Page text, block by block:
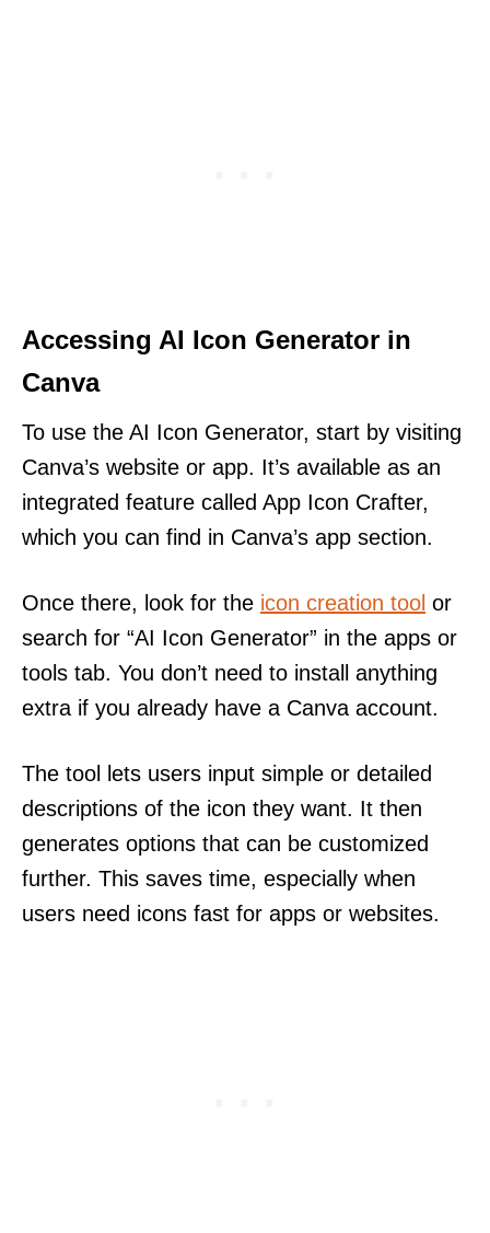
Accessing AI Icon Generator in
Canva
To use the AI Icon Generator, start by visiting
Canva’s website or app. It’s available as an
integrated feature called App Icon Crafter,
which you can find in Canva’s app section.
Once there, look for the icon creation tool or
search for “AI Icon Generator” in the apps or
tools tab. You don’t need to install anything
extra if you already have a Canva account.
The tool lets users input simple or detailed
descriptions of the icon they want. It then
generates options that can be customized
further. This saves time, especially when
users need icons fast for apps or websites.